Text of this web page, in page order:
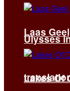
Ulysses
Laas
Lakes Of